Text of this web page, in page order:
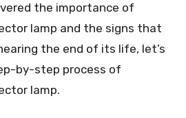
the importance of
lamp and the signs that
the end of its life, let’s
by-step process of
lamp.